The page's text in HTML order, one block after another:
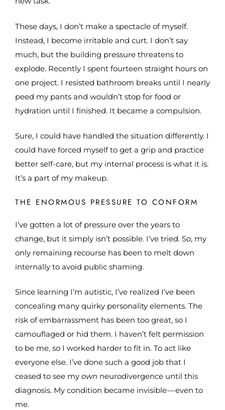
These days, I don’t make a spectacle of myself.
Instead, I become irritable and curt. I don’t say
much, but the building pressure threatens to
explode. Recently I spent fourteen straight hours on
one project. I resisted bathroom breaks until I nearly
peed my pants and wouldn’t stop for food or
hydration until I finished. It became a compulsion.
Sure, I could have handled the situation differently. I
could have forced myself to get a grip and practice
better self-care, but my internal process is what it is.
It’s a part of my makeup.
THE ENORMOUS PRESSURE TO CONFORM
I’ve gotten a lot of pressure over the years to
change, but it simply isn’t possible. I’ve tried. So, my
only remaining recourse has been to melt down
internally to avoid public shaming.
Since learning I’m autistic, I’ve realized I’ve been
concealing many quirky personality elements. The
risk of embarrassment has been too great, so I
camouflaged or hid them. I haven’t felt permission
to be me, so I worked harder to fit in. To act like
everyone else. I’ve done such a good job that I
ceased to see my own neurodivergence until this
diagnosis. My condition became invisible — even to
me.